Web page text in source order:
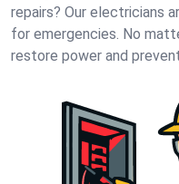
repairs? Our electricians
for emergencies. No
restore power and